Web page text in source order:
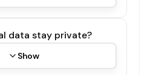
data stay private?
Show